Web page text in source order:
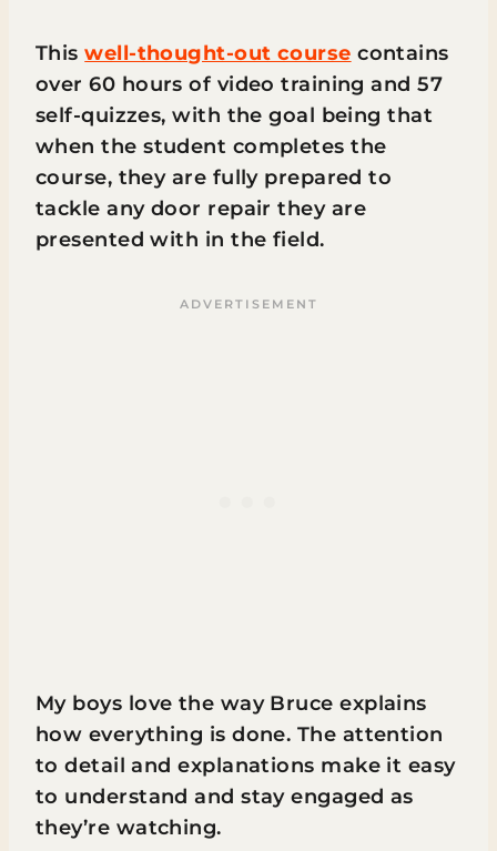
Thiswell-thought-out course contains
over 60 hours of video training and 57
self-quizzes, with the goal being that
when the student completes the
course, they are fully prepared to
tackle any door repair they are
presented with in the field.
My boys love the way Bruce explains
how everything is done. The attention
to detail and explanations make it easy
to understand and stay engaged as
they’re watching.